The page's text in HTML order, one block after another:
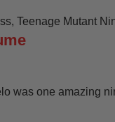
was one amazing